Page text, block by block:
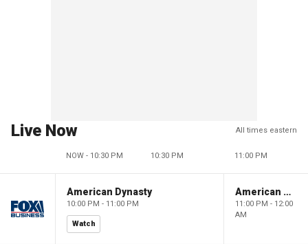
Live Now All times eastern
NOW - 10:30 PM 10:30 PM 11:00 PM
American Dynasty
10:00 PM - 11:00 PM
Watch
American Dynasty
11:00 PM - 12:00
AM